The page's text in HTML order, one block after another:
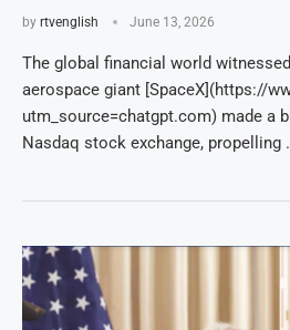
by rtvenglish June 13, 2026
The global financial world
aerospace giant [SpaceX](https://
utm_source=chatgpt.com) made a
Nasdaq stock exchange, propelling